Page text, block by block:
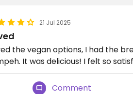
21 Jul 2025
the vegan options, I had the
It was delicious! I felt so
Comment